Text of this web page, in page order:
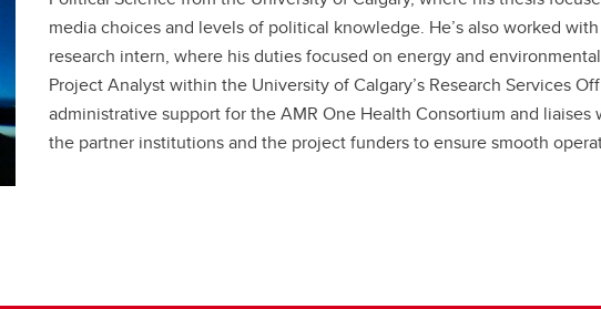
media choices and levels of political knowledge. He’s also worked
research intern, where his duties focused on energy and
Project Analyst within the University of Calgary’s Research Services
administrative support for the AMR One Health Consortium and
the partner institutions and the project funders to ensure smooth